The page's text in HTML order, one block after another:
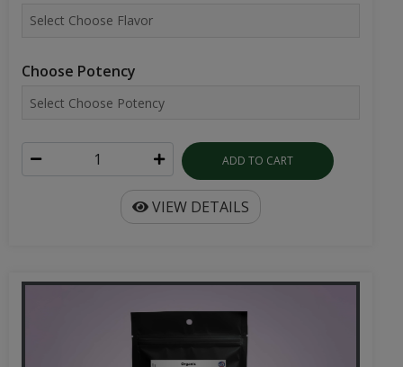
Choose Potency
ADD TO CART
VIEW DETAILS